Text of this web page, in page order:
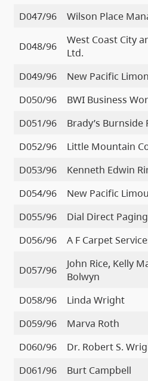
D047/96
Wilson Place
D048/96
West Coast City
Ltd.
D049/96
New Pacific
D050/96
BWI Business
D051/96
Brady’s Burnside
D052/96
Little Mountain
D053/96
Kenneth Edwin
D054/96
New Pacific
D055/96
Dial Direct
D056/96
A F Carpet
D057/96
John Rice, Kelly
Bolwyn
D058/96
Linda Wright
D059/96
Marva Roth
D060/96
Dr. Robert S.
D061/96
Burt Campbell